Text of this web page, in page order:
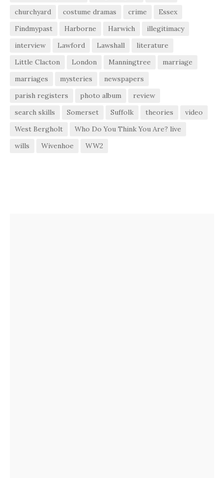
churchyard
costume dramas crime
Essex
Findmypast
Harborne Harwich
illegitimacy
interview
Lawford Lawshall
literature
Little Clacton
London Manningtree
marriage
marriages
mysteries
newspapers
parish registers
photo album
review
search skills
Somerset Suffolk theories
video
West Bergholt
Who Do You Think You Are? live
wills
Wivenhoe WW2